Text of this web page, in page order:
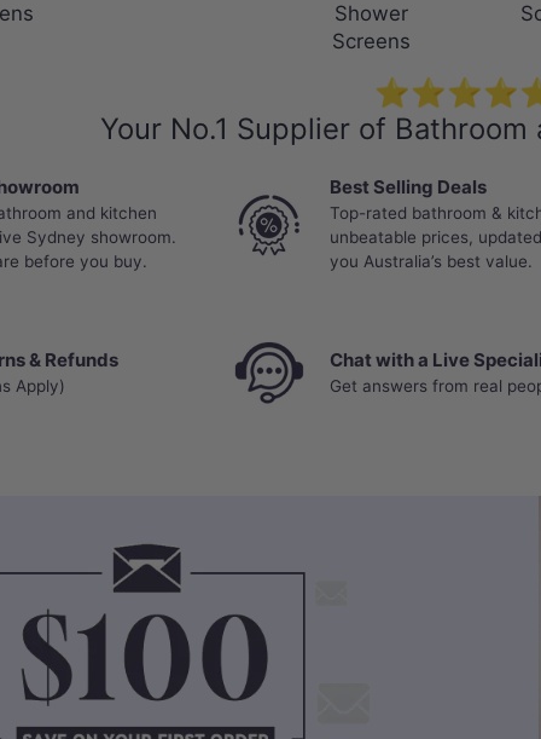
Shower
Screens
Your No.1 Supplier of
and kitchen
Sydney showroom.
before you buy.
Best Selling Deals
Top-rated bathroom &
unbeatable prices,
you Australia’s best value.
& Refunds
Apply)
Chat with a Live
Get answers from real